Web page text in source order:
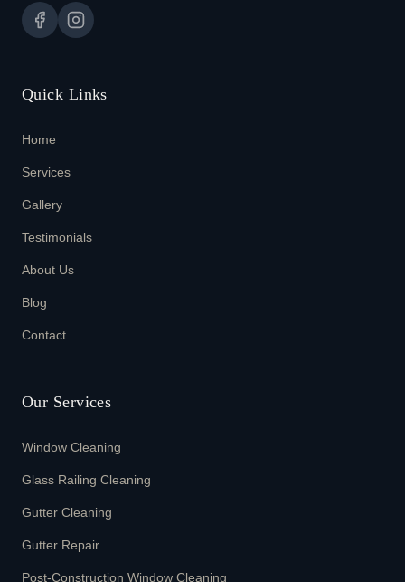
Quick Links
Home
Services
Gallery
Testimonials
About Us
Blog
Contact
Our Services
Window Cleaning
Glass Railing Cleaning
Gutter Cleaning
Gutter Repair
Post-Construction Window Cleaning